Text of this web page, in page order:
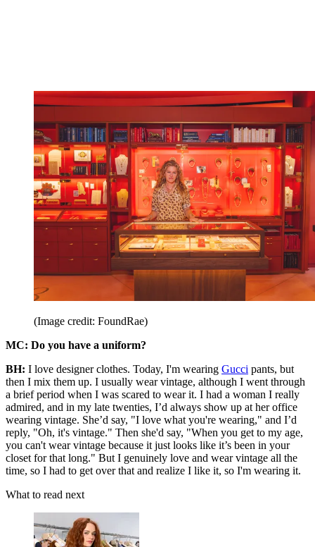
(Image credit: FoundRae)
MC: Do you have a uniform?
BH: I love designer clothes. Today, I'm wearing Gucci pants, but
then I mix them up. I usually wear vintage, although I went through
a brief period when I was scared to wear it. I had a woman I really
admired, and in my late twenties, I’d always show up at her office
wearing vintage. She’d say, "I love what you're wearing," and I’d
reply, "Oh, it's vintage." Then she'd say, "When you get to my age,
you can't wear vintage because it just looks like it’s been in your
closet for that long." But I genuinely love and wear vintage all the
time, so I had to get over that and realize I like it, so I'm wearing it.
What to read next